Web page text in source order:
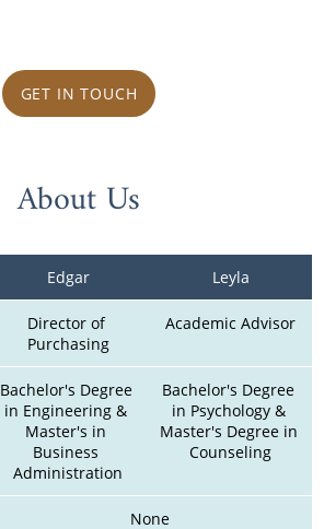
GET IN TOUCH
About Us
Edgar Leyla
Director of
Purchasing
Academic Advisor
Bachelor's Degree
in Engineering &
Master's in
Business
Administration
Bachelor's Degree
in Psychology &
Master's Degree in
Counseling
None